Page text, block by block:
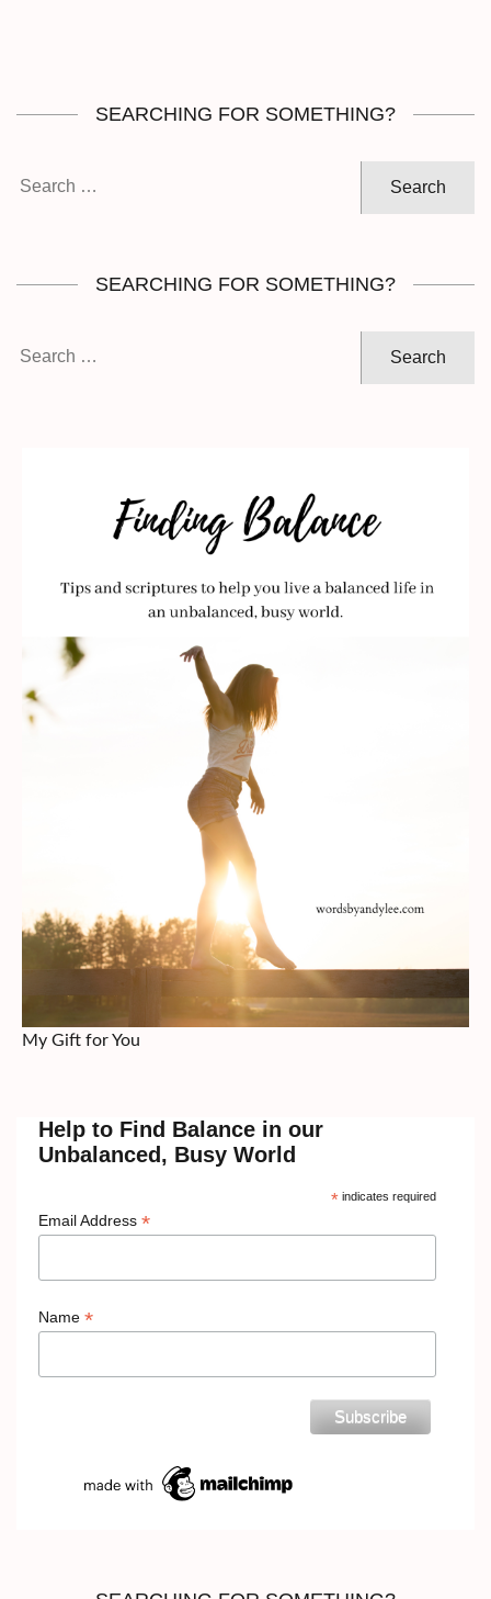
SEARCHING FOR SOMETHING?
SEARCHING FOR SOMETHING?
My Gift for You
Help to Find Balance in our
Unbalanced, Busy World
*indicates required
Email Address *
Name *